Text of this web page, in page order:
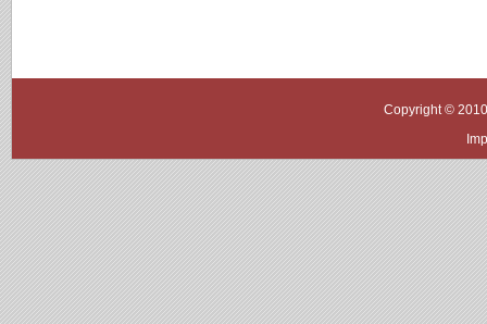
Copyright ©